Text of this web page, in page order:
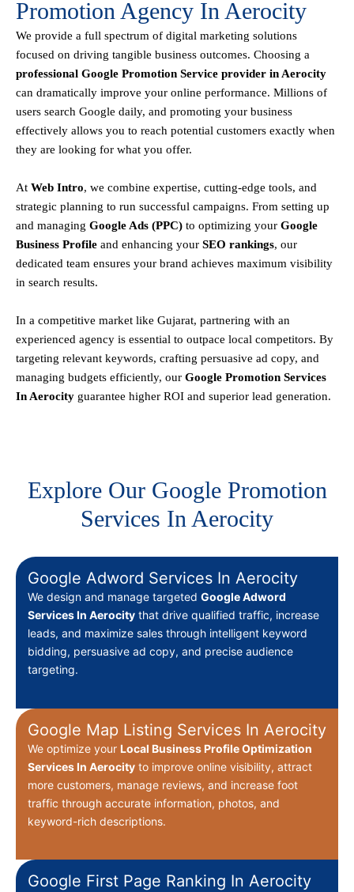
Promotion Agency In Aerocity
We provide a full spectrum of digital marketing solutions
focused on driving tangible business outcomes. Choosing a
professional Google Promotion Service provider in Aerocity
can dramatically improve your online performance. Millions of
users search Google daily, and promoting your business
effectively allows you to reach potential customers exactly when
they are looking for what you offer.
At Web Intro, we combine expertise, cutting-edge tools, and
strategic planning to run successful campaigns. From setting up
and managing Google Ads (PPC) to optimizing your Google
Business Profile and enhancing your SEO rankings, our
dedicated team ensures your brand achieves maximum visibility
in search results.
In a competitive market like Gujarat, partnering with an
experienced agency is essential to outpace local competitors. By
targeting relevant keywords, crafting persuasive ad copy, and
managing budgets efficiently, our Google Promotion Services
In Aerocity guarantee higher ROI and superior lead generation.
Explore Our Google Promotion
Services In Aerocity
Google Adword Services In Aerocity
We design and manage targeted Google Adword
Services In Aerocity that drive qualified traffic, increase
leads, and maximize sales through intelligent keyword
bidding, persuasive ad copy, and precise audience
targeting.
Google Map Listing Services In Aerocity
We optimize your Local Business Profile Optimization
Services In Aerocity to improve online visibility, attract
more customers, manage reviews, and increase foot
traffic through accurate information, photos, and
keyword-rich descriptions.
Google First Page Ranking In Aerocity